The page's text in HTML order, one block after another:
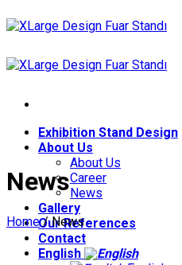
to
Exhibition Stand Design
About Us
About Us
Career
News
Gallery
Our References
Contact
English
News
Home /News